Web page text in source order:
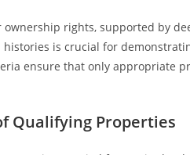
ownership rights, supported by
is crucial for
ensure that only appropriate
Qualifying Properties